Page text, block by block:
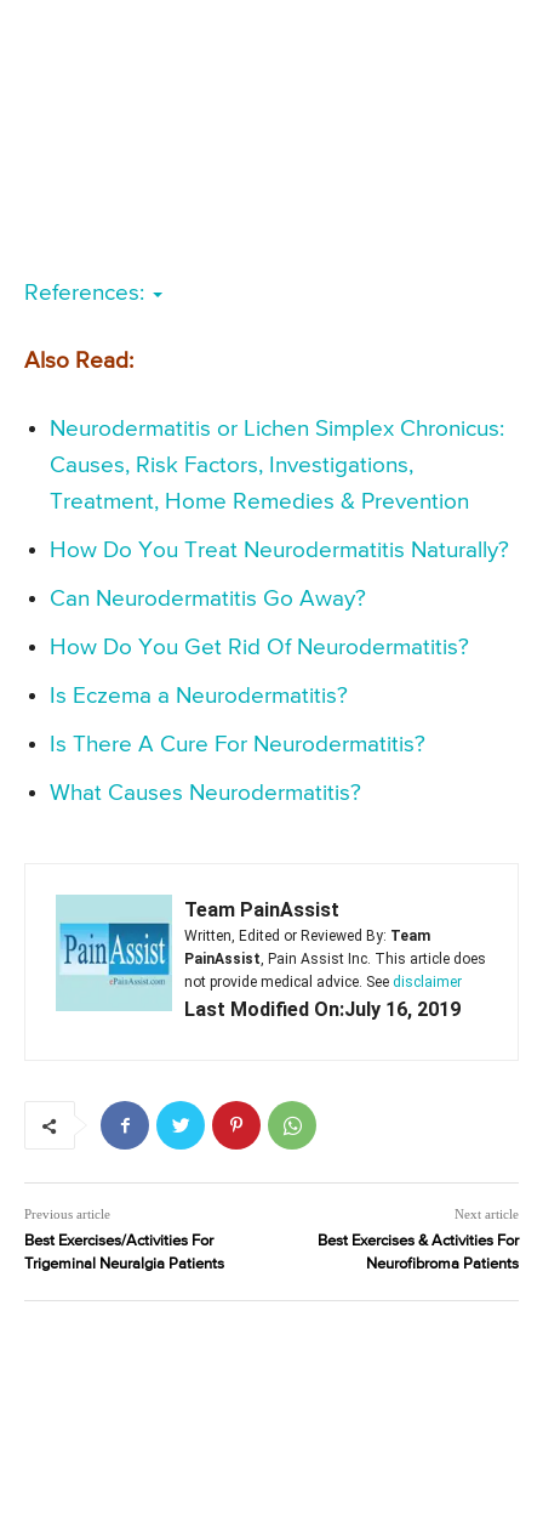
References:
Also Read:
Neurodermatitis or Lichen Simplex Chronicus:
Causes, Risk Factors, Investigations,
Treatment, Home Remedies & Prevention
How Do You Treat Neurodermatitis Naturally?
Can Neurodermatitis Go Away?
How Do You Get Rid Of Neurodermatitis?
Is Eczema a Neurodermatitis?
Is There A Cure For Neurodermatitis?
What Causes Neurodermatitis?
Team PainAssist
Written, Edited or Reviewed By: Team
PainAssist, Pain Assist Inc. This article does
not provide medical advice. See disclaimer
Last Modified On:July 16, 2019
Previous article
Best Exercises/Activities For
Trigeminal Neuralgia Patients
Next article
Best Exercises & Activities For
Neurofibroma Patients